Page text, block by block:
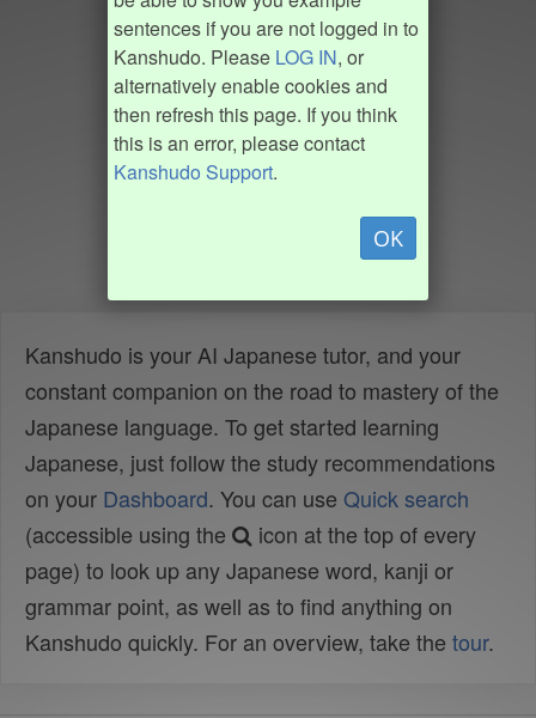
sentences if you are not logged in to
Kanshudo. Please LOG IN, or
alternatively enable cookies and
then refresh this page. If you think
this is an error, please contact
Kanshudo Support.
OK
Kanshudo is your AI Japanese tutor, and your
constant companion on the road to mastery of the
Japanese language. To get started learning
Japanese, just follow the study recommendations
on your Dashboard. You can use Quick search
(accessible using the
icon at the top of every
page) to look up any Japanese word, kanji or
grammar point, as well as to find anything on
Kanshudo quickly. For an overview, take the tour.